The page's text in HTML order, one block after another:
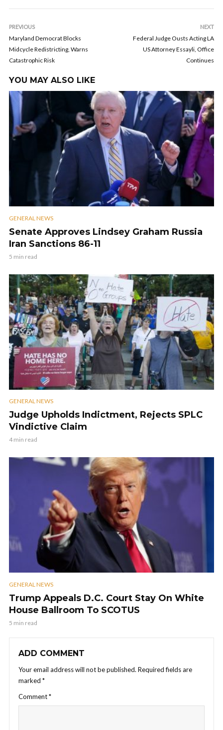
PREVIOUS
Maryland Democrat Blocks
Midcycle Redistricting, Warns
Catastrophic Risk
NEXT
Federal Judge Ousts Acting LA
US Attorney Essayli, Office
Continues
YOU MAY ALSO LIKE
GENERAL NEWS
Senate Approves Lindsey Graham Russia
Iran Sanctions 86-11
5 min read
GENERAL NEWS
Judge Upholds Indictment, Rejects SPLC
Vindictive Claim
4 min read
GENERAL NEWS
Trump Appeals D.C. Court Stay On White
House Ballroom To SCOTUS
5 min read
ADD COMMENT
Your email address will not be published. Required fields are
marked *
Comment*